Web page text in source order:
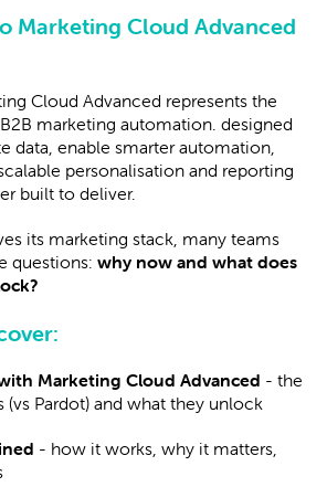
Marketing Cloud Advanced
Cloud Advanced represents the
marketing automation. designed
data, enable smarter automation,
personalisation and reporting
built to deliver.
its marketing stack, many teams
questions: why now and what does
Marketing Cloud Advanced - the
(vs Pardot) and what they unlock
- how it works, why it matters,